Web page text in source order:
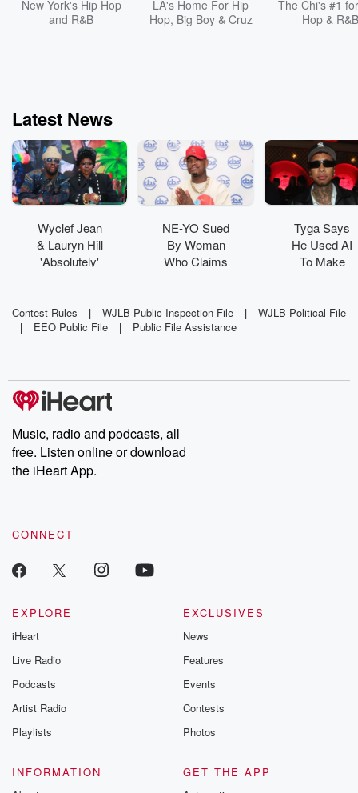
WJLB
you!
New York's Hip Hop
and R&B
LA's Home For Hip
Hop, Big Boy & Cruz
The Chi's #1
Hop & R&B
Latest News
Wyclef Jean
& Lauryn Hill
'Absolutely'
Works
NE-YO Sued
By Woman
Who Claims
Attacked' Her
Tyga Says
He Used AI
To Make
Technology
Contest Rules | WJLB Public Inspection File |
WJLB Political File
|
EEO Public File | Public File Assistance
Music, radio and podcasts, all
free. Listen online or download
the iHeart App.
CONNECT
EXPLORE
iHeart
Live Radio
Podcasts
Artist Radio
Playlists
EXCLUSIVES
News
Features
Events
Contests
Photos
INFORMATION
GET THE APP